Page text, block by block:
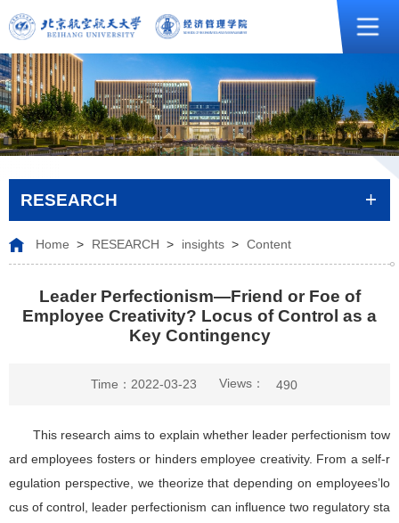
RESEARCH
Home > RESEARCH > insights > Content
Leader Perfectionism—Friend or Foe of
Employee Creativity? Locus of Control as a
Key Contingency
Time：2022-03-23 Views： 490
This research aims to explain whether leader perfectionism tow
ard employees fosters or hinders employee creativity. From a self-r
egulation perspective, we theorize that depending on employees’lo
cus of control, leader perfectionism can influence two regulatory sta